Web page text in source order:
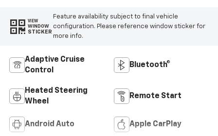
VIEW
WINDOW
STICKER
Feature availability subject to final vehicle
configuration. Please reference window sticker for
more info.
Adaptive Cruise
Control
Bluetooth®
Heated Steering
Wheel
Remote Start
Android Auto Apple CarPlay